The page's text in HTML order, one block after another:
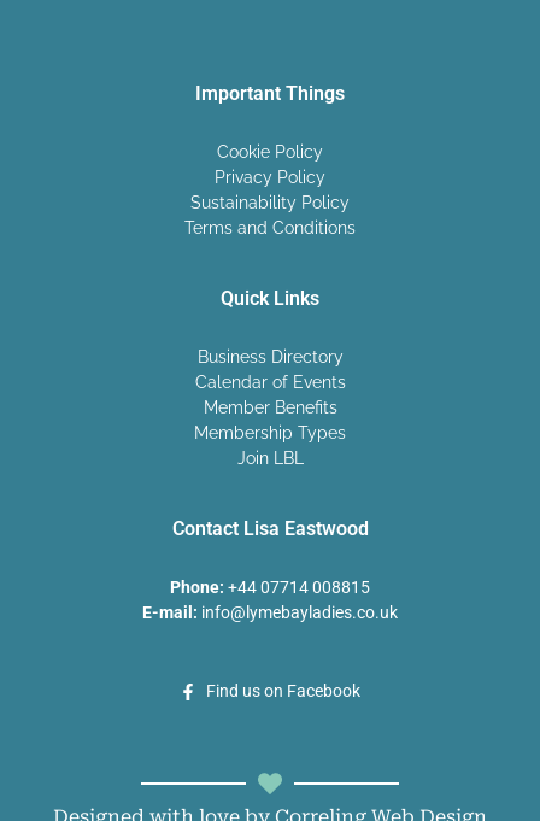
Important Things
Cookie Policy
Privacy Policy
Sustainability Policy
Terms and Conditions
Quick Links
Business Directory
Calendar of Events
Member Benefits
Membership Types
Join LBL
Contact Lisa Eastwood
Phone: +44 07714 008815
E-mail: info@lymebayladies.co.uk
Find us on Facebook